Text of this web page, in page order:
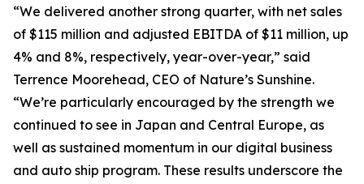
“We delivered another strong quarter, with net sales
of $115 million and adjusted EBITDA of $11 million, up
4% and 8%, respectively, year-over-year,” said
Terrence Moorehead, CEO of Nature’s Sunshine.
“We’re particularly encouraged by the strength we
continued to see in Japan and Central Europe, as
well as sustained momentum in our digital business
and auto ship program. These results underscore the